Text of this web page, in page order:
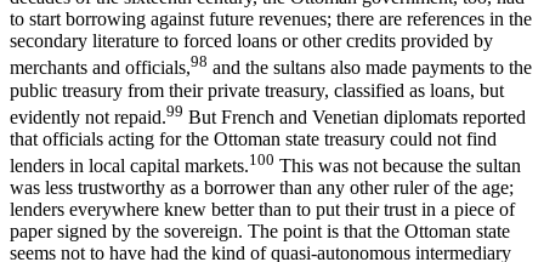
to start borrowing against future revenues; there are references in the
secondary literature to forced loans or other credits provided by
merchants and officials,98 and the sultans also made payments to the
public treasury from their private treasury, classified as loans, but
evidently not repaid.99 But French and Venetian diplomats reported
that officials acting for the Ottoman state treasury could not find
lenders in local capital markets.100 This was not because the sultan
was less trustworthy as a borrower than any other ruler of the age;
lenders everywhere knew better than to put their trust in a piece of
paper signed by the sovereign. The point is that the Ottoman state
seems not to have had the kind of quasi-autonomous intermediary